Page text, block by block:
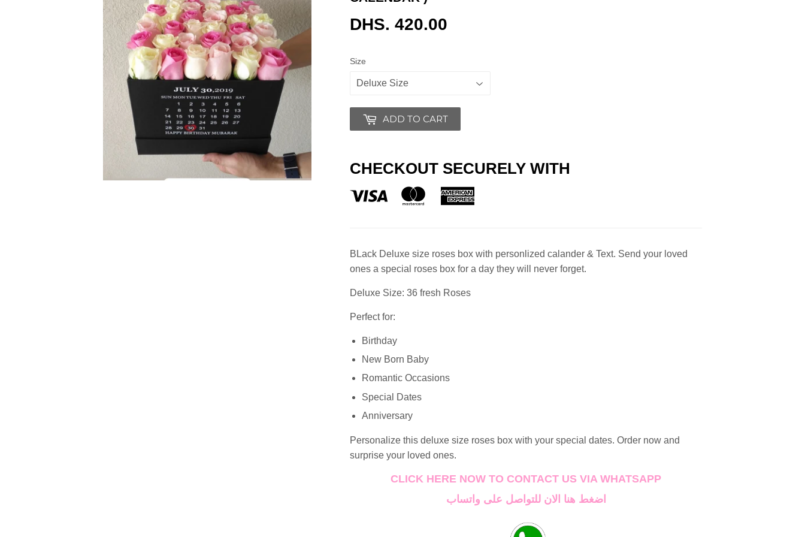
DHS. 420.00
Size
ADD TO CART
CHECKOUT SECURELY WITH
BLack Deluxe size roses box with personlized calander & Text. Send your loved
ones a special roses box for a day they will never forget.
Deluxe Size: 36 fresh Roses
Perfect for:
Birthday
New Born Baby
Romantic Occasions
Special Dates
Anniversary
Personalize this deluxe size roses box with your special dates. Order now and
surprise your loved ones.
CLICK HERE NOW TO CONTACT US VIA WHATSAPP
اضغط هنا الان للتواصل على واتساب